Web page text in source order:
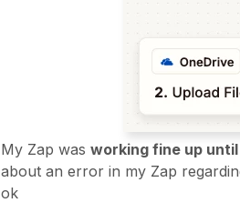
My Zap was working fine up
about an error in my Zap
ok